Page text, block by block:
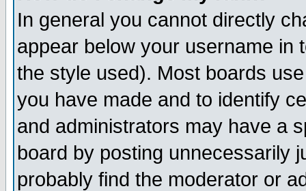
In general you cannot directly
appear below your username in
the style used). Most boards
you have made and to identify
and administrators may have a
board by posting unnecessarily
probably find the moderator or